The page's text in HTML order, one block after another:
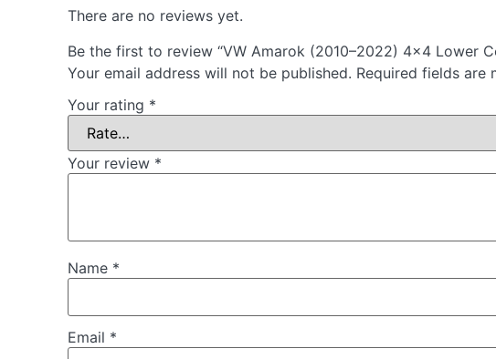
There are no reviews yet.
Be the first to review “VW Amarok (2010–2022) 4×4 Lower
Your email address will not be published. Required fields are
Your rating *
Your review *
Name *
Email *